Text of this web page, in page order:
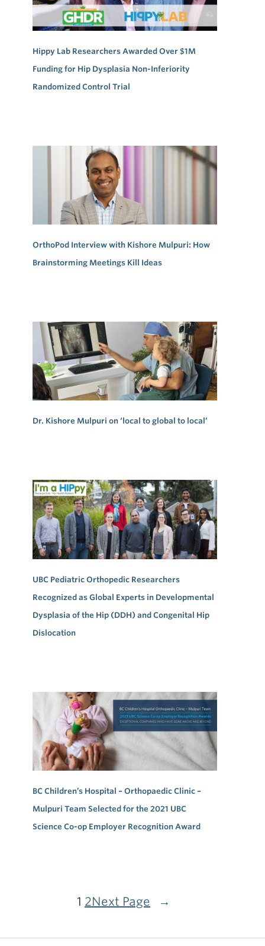
Hippy Lab Researchers Awarded Over $1M
Funding for Hip Dysplasia Non-Inferiority
Randomized Control Trial
OrthoPod Interview with Kishore Mulpuri: How
Brainstorming Meetings Kill Ideas
Dr. Kishore Mulpuri on ‘local to global to local’
UBC Pediatric Orthopedic Researchers
Recognized as Global Experts in Developmental
Dysplasia of the Hip (DDH) and Congenital Hip
Dislocation
BC Children’s Hospital – Orthopaedic Clinic –
Mulpuri Team Selected for the 2021 UBC
Science Co-op Employer Recognition Award
1 2Next Page →